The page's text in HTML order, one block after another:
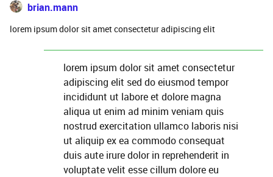
brian.mann
lorem ipsum dolor sit amet consectetur adipiscing elit
lorem ipsum dolor sit amet consectetur
adipiscing elit sed do eiusmod tempor
incididunt ut labore et dolore magna
aliqua ut enim ad minim veniam quis
nostrud exercitation ullamco laboris nisi
ut aliquip ex ea commodo consequat
duis aute irure dolor in reprehenderit in
voluptate velit esse cillum dolore eu